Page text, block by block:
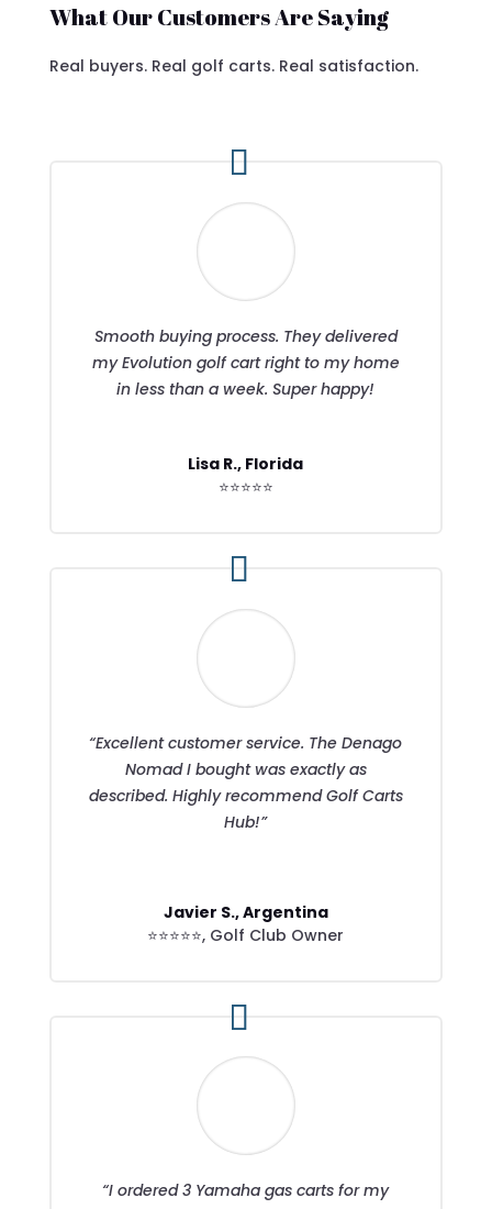
What Our Customers Are Saying
Real buyers. Real golf carts. Real satisfaction.
Smooth buying process. They delivered
my Evolution golf cart right to my home
in less than a week. Super happy!
Lisa R., Florida
⭐⭐⭐⭐⭐
“Excellent customer service. The Denago
Nomad I bought was exactly as
described. Highly recommend Golf Carts
Hub!”
Javier S., Argentina
⭐⭐⭐⭐⭐, Golf Club Owner
“I ordered 3 Yamaha gas carts for my